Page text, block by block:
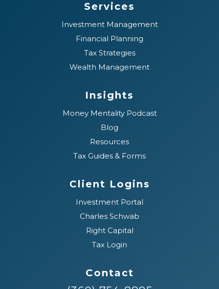
Services
Investment Management
Financial Planning
Tax Strategies
Wealth Management
Insights
Money Mentality Podcast
Blog
Resources
Tax Guides & Forms
Client Logins
Investment Portal
Charles Schwab
Right Capital
Tax Login
Contact